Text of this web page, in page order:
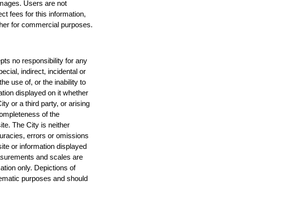
Users are not
fees for this information,
for commercial purposes.
no responsibility for any
indirect, incidental or
use of, or the inability to
displayed on it whether
or a third party, or arising
of the
The City is neither
errors or omissions
or information displayed
and scales are
only. Depictions of
purposes and should